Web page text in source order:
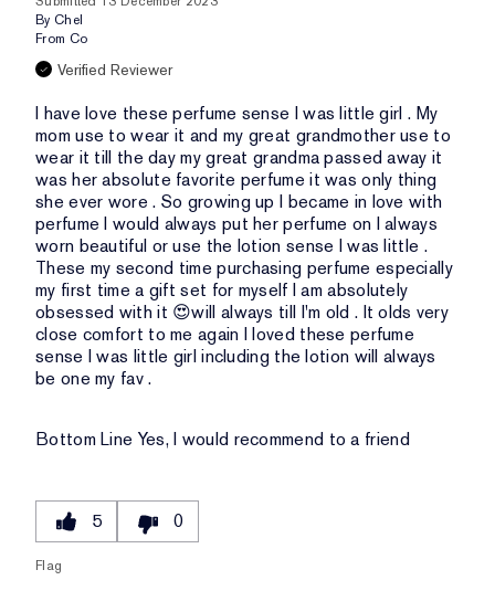
By Chel
From Co
Verified Reviewer
I have love these perfume sense I was little girl . My
mom use to wear it and my great grandmother use to
wear it till the day my great grandma passed away it
was her absolute favorite perfume it was only thing
she ever wore . So growing up I became in love with
perfume I would always put her perfume on I always
worn beautiful or use the lotion sense I was little .
These my second time purchasing perfume especially
my first time a gift set for myself I am absolutely
obsessed with it 😍will always till I'm old . It olds very
close comfort to me again I loved these perfume
sense I was little girl including the lotion will always
be one my fav .
Bottom Line Yes, I would recommend to a friend
5 0
Flag